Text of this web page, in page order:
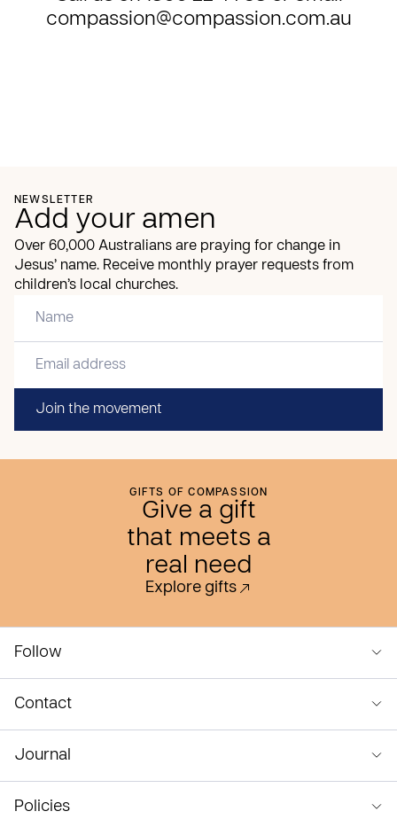
compassion@compassion.com.au
NEWSLETTER
Add your amen
Over 60,000 Australians are praying for change in
Jesus’ name. Receive monthly prayer requests from
children’s local churches.
Join the movement
GIFTS OF COMPASSION
Give a gift
that meets a
real need
Explore gifts
Follow
Contact
Journal
Policies